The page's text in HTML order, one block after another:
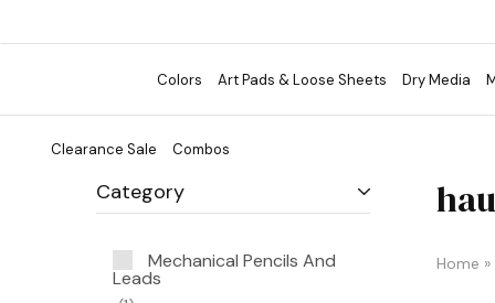
Colors Art Pads & Loose Sheets Dry Media
Clearance Sale Combos
Home »
Category
Mechanical Pencils And
Leads